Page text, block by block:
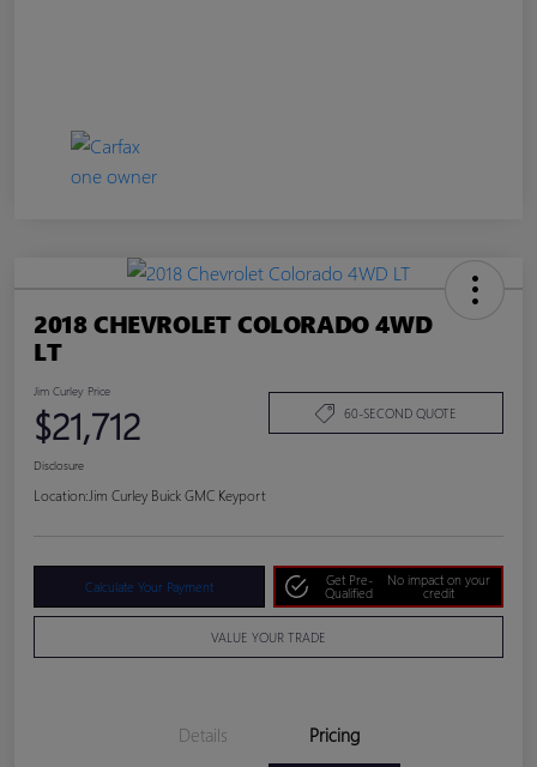
2018 CHEVROLET COLORADO 4WD
LT
Jim Curley Price
$21,712 60-SECOND QUOTE
Disclosure
Location: Jim Curley Buick GMC Keyport
Calculate Your Payment
Get Pre-
Qualified
No impact on your
credit
VALUE YOUR TRADE
Details Pricing